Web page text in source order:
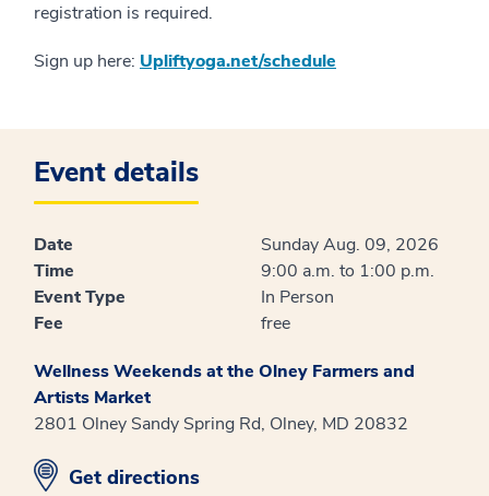
registration is required.
Sign up here: Upliftyoga.net/schedule
Event details
Date
Sunday Aug. 09, 2026
Time
9:00 a.m. to 1:00 p.m.
Event Type
In Person
Fee
free
Wellness Weekends at the Olney Farmers and
Artists Market
2801 Olney Sandy Spring Rd, Olney, MD 20832
opens in new window
Get directions